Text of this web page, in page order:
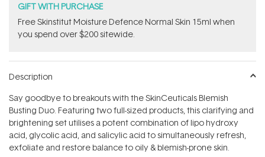
GIFT WITH PURCHASE
Free Skinstitut Moisture Defence Normal Skin 15ml when
you spend over $200 sitewide.
Description
Say goodbye to breakouts with the SkinCeuticals Blemish
Busting Duo. Featuring two full-sized products, this clarifying and
brightening set utilises a potent combination of lipo hydroxy
acid, glycolic acid, and salicylic acid to simultaneously refresh,
exfoliate and restore balance to oily & blemish-prone skin.